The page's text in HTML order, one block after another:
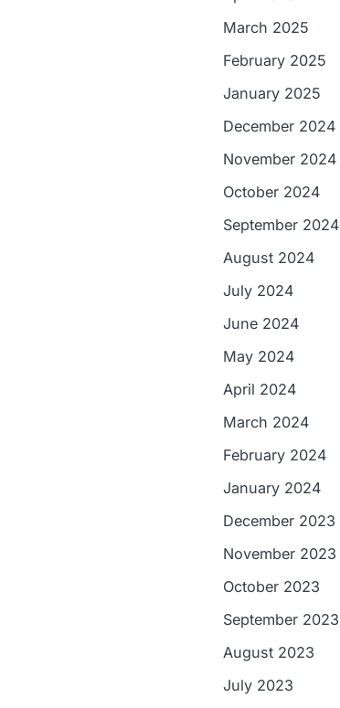
March 2025
February 2025
January 2025
December 2024
November 2024
October 2024
September 2024
August 2024
July 2024
June 2024
May 2024
April 2024
March 2024
February 2024
January 2024
December 2023
November 2023
October 2023
September 2023
August 2023
July 2023